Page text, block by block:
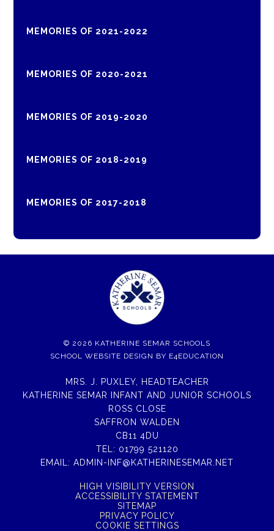
MEMORIES OF 2021-2022
MEMORIES OF 2020-2021
MEMORIES OF 2019-2020
MEMORIES OF 2018-2019
MEMORIES OF 2017-2018
© 2026 KATHERINE SEMAR SCHOOLS
SCHOOL WEBSITE DESIGN BY E4EDUCATION
MRS. J. PUXLEY, HEADTEACHER
KATHERINE SEMAR INFANT AND JUNIOR SCHOOLS
ROSS CLOSE
SAFFRON WALDEN
CB11 4DU
TEL: 01799 521120
EMAIL: ADMIN-INF@KATHERINESEMAR.NET
HIGH VISIBILITY VERSION
ACCESSIBILITY STATEMENT
SITEMAP
PRIVACY POLICY
COOKIE SETTINGS